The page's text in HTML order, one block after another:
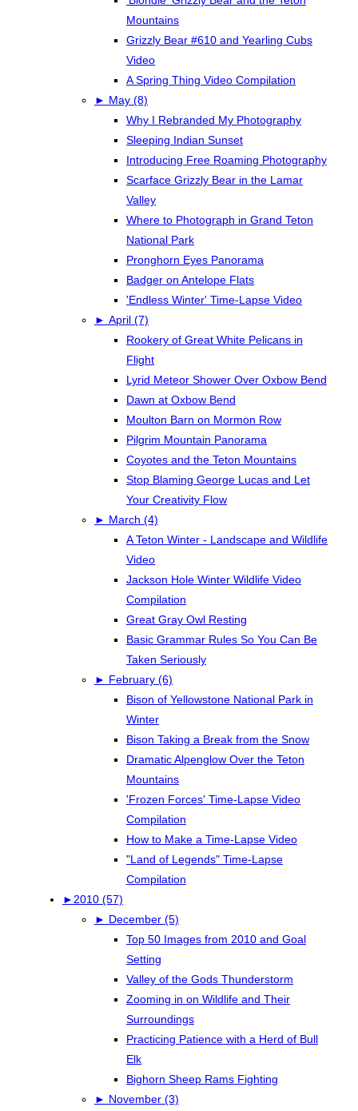
Mountains
Grizzly Bear #610 and Yearling Cubs
Video
A Spring Thing Video Compilation
► May (8)
Why I Rebranded My Photography
Sleeping Indian Sunset
Introducing Free Roaming Photography
Scarface Grizzly Bear in the Lamar
Valley
Where to Photograph in Grand Teton
National Park
Pronghorn Eyes Panorama
Badger on Antelope Flats
'Endless Winter' Time-Lapse Video
► April (7)
Rookery of Great White Pelicans in
Flight
Lyrid Meteor Shower Over Oxbow Bend
Dawn at Oxbow Bend
Moulton Barn on Mormon Row
Pilgrim Mountain Panorama
Coyotes and the Teton Mountains
Stop Blaming George Lucas and Let
Your Creativity Flow
► March (4)
A Teton Winter - Landscape and Wildlife
Video
Jackson Hole Winter Wildlife Video
Compilation
Great Gray Owl Resting
Basic Grammar Rules So You Can Be
Taken Seriously
► February (6)
Bison of Yellowstone National Park in
Winter
Bison Taking a Break from the Snow
Dramatic Alpenglow Over the Teton
Mountains
'Frozen Forces' Time-Lapse Video
Compilation
How to Make a Time-Lapse Video
"Land of Legends" Time-Lapse
Compilation
►2010 (57)
► December (5)
Top 50 Images from 2010 and Goal
Setting
Valley of the Gods Thunderstorm
Zooming in on Wildlife and Their
Surroundings
Practicing Patience with a Herd of Bull
Elk
Bighorn Sheep Rams Fighting
► November (3)